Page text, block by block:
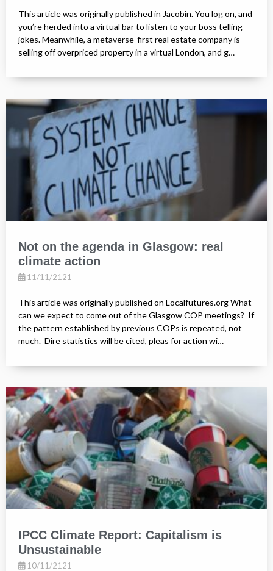
This article was originally published in Jacobin. You log on, and
you’re herded into a virtual bar to listen to your boss telling
jokes. Meanwhile, a metaverse-first real estate company is
selling off overpriced property in a virtual London, and g…
Not on the agenda in Glasgow: real
climate action
11/11/2121
This article was originally published on Localfutures.org What
can we expect to come out of the Glasgow COP meetings? If
the pattern established by previous COPs is repeated, not
much. Dire statistics will be cited, pleas for action wi…
IPCC Climate Report: Capitalism is
Unsustainable
10/11/2121